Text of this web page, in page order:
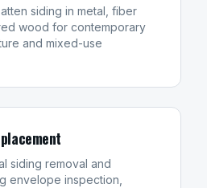
siding in metal, fiber
wood for contemporary
and mixed-use
siding removal and
envelope inspection,